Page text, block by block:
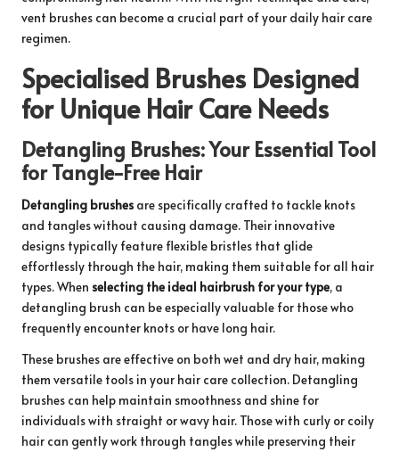
vent brushes can become a crucial part of your daily hair care
regimen.
Specialised Brushes Designed
for Unique Hair Care Needs
Detangling Brushes: Your Essential Tool
for Tangle-Free Hair
Detangling brushes are specifically crafted to tackle knots
and tangles without causing damage. Their innovative
designs typically feature flexible bristles that glide
effortlessly through the hair, making them suitable for all hair
types. When selecting the ideal hairbrush for your type, a
detangling brush can be especially valuable for those who
frequently encounter knots or have long hair.
These brushes are effective on both wet and dry hair, making
them versatile tools in your hair care collection. Detangling
brushes can help maintain smoothness and shine for
individuals with straight or wavy hair. Those with curly or coily
hair can gently work through tangles while preserving their